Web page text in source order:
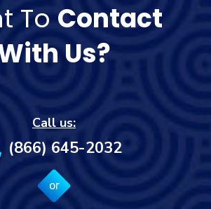
To Contact
Us?
Call us:
(866) 645-2032
or